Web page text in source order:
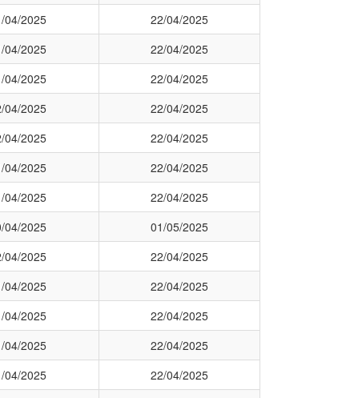
04/2025
22/04/2025
04/2025
22/04/2025
04/2025
22/04/2025
04/2025
22/04/2025
04/2025
22/04/2025
04/2025
22/04/2025
04/2025
22/04/2025
04/2025
01/05/2025
04/2025
22/04/2025
04/2025
22/04/2025
04/2025
22/04/2025
04/2025
22/04/2025
04/2025
22/04/2025